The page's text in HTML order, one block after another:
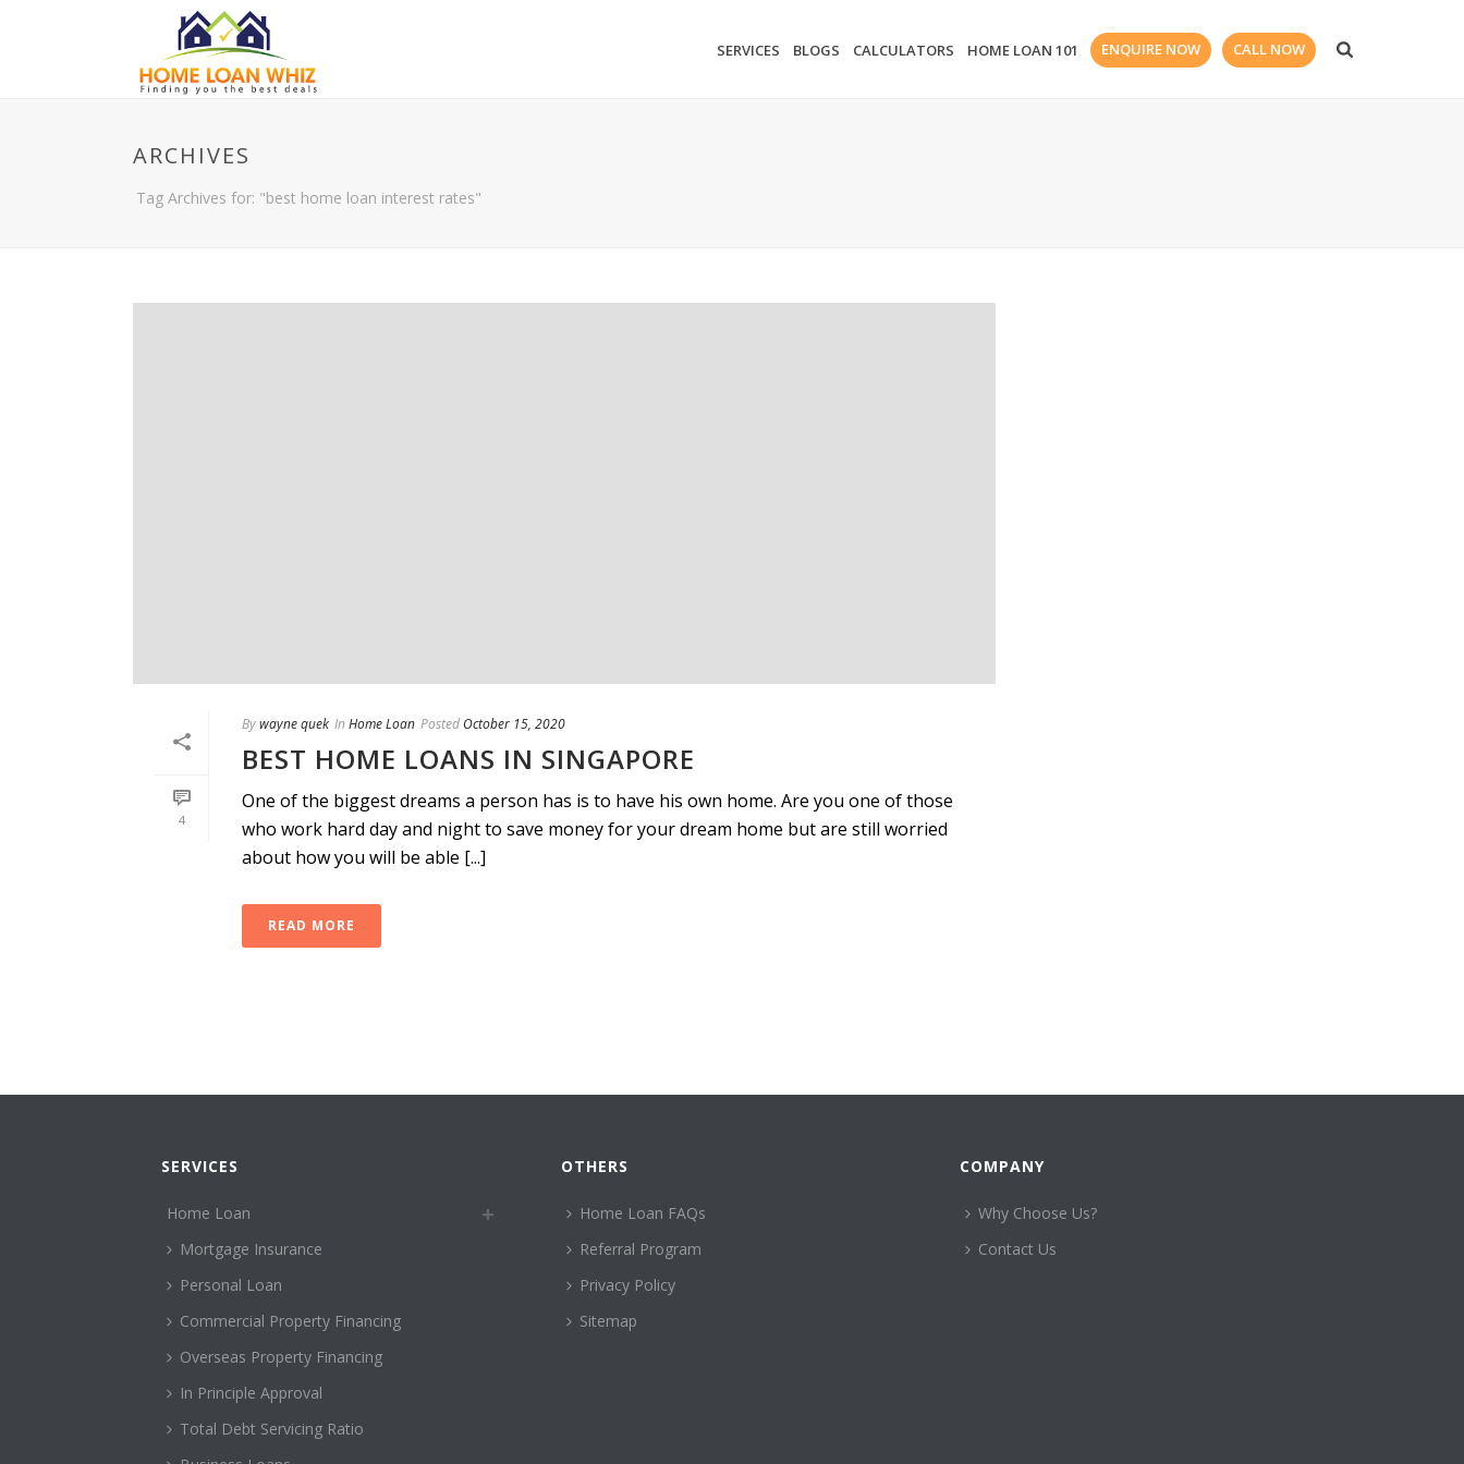
SERVICES BLOGS CALCULATORS HOME LOAN 101 ENQUIRE NOW CALL NOW
ARCHIVES
Tag Archives for: "best home loan interest rates"
4
Bywayne quek In Home Loan Posted October 15, 2020
BEST HOME LOANS IN SINGAPORE
One of the biggest dreams a person has is to have his own home. Are you one of those
who work hard day and night to save money for your dream home but are still worried
about how you will be able [...]
READ MORE
SERVICES
Home Loan
Mortgage Insurance
Personal Loan
Commercial Property Financing
Overseas Property Financing
In Principle Approval
Total Debt Servicing Ratio
OTHERS
Home Loan FAQs
Referral Program
Privacy Policy
Sitemap
COMPANY
Why Choose Us?
Contact Us